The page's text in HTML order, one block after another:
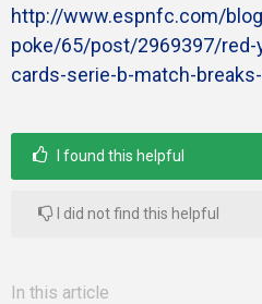
http://www.espnfc.com/
poke/65/post/2969397/red-
cards-serie-b-match-
I found this helpful
I did not find this helpful
In this article